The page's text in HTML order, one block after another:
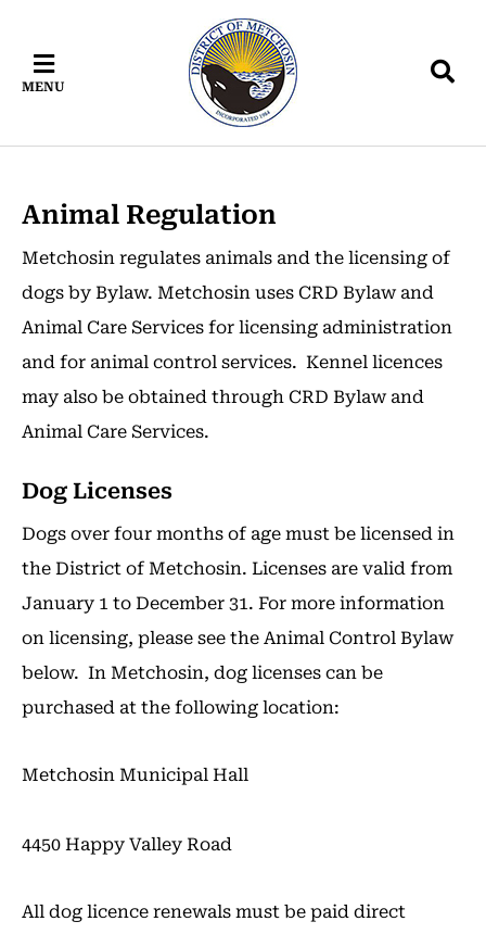
main
content
main
menu
footer
MENU
Animal Regulation
Metchosin regulates animals and the licensing of
dogs by Bylaw. Metchosin uses CRD Bylaw and
Animal Care Services for licensing administration
and for animal control services. Kennel licences
may also be obtained through CRD Bylaw and
Animal Care Services.
Dog Licenses
Dogs over four months of age must be licensed in
the District of Metchosin. Licenses are valid from
January 1 to December 31. For more information
on licensing, please see the Animal Control Bylaw
below. In Metchosin, dog licenses can be
purchased at the following location:
Metchosin Municipal Hall
4450 Happy Valley Road
All dog licence renewals must be paid direct